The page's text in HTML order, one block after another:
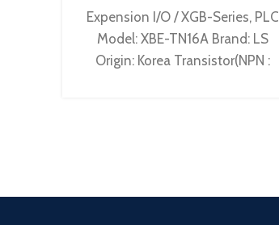
Expension I/O / XGB-Series, PLC
Model: XBE-TN16A Brand: LS
Origin: Korea Transistor(NPN :